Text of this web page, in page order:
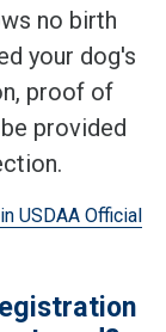
no birth
your dog's
proof of
provided
USDAA Official